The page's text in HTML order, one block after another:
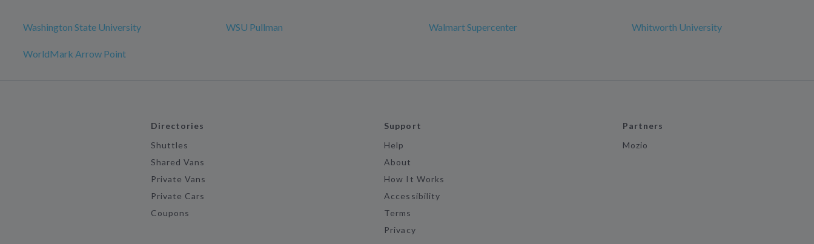
Washington State University WSU Pullman Walmart Supercenter Whitworth University
WorldMark Arrow Point
Directories
Shuttles
Shared Vans
Private Vans
Private Cars
Coupons
Support
Help
About
How It Works
Accessibility
Terms
Privacy
Partners
Mozio